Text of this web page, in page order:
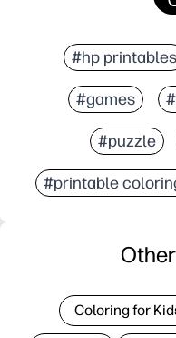
#hp printables
#games
#puzzle
#printable
Coloring for